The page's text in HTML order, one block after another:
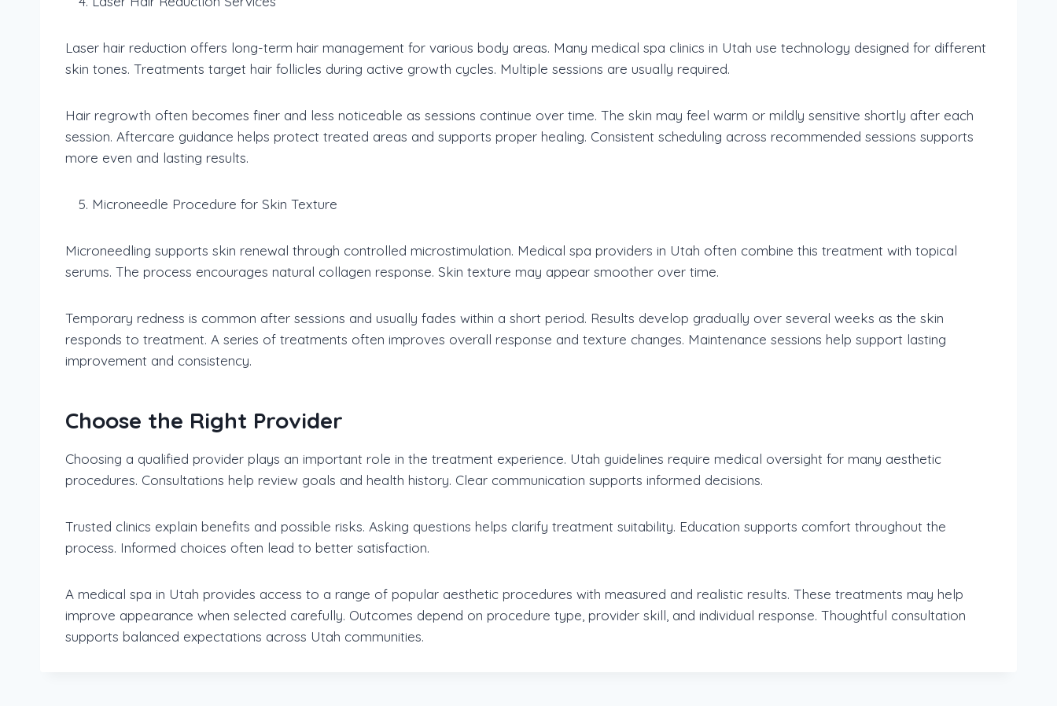
Laser hair reduction offers long-term hair management for various body areas. Many medical spa clinics in Utah use technology designed for different
skin tones. Treatments target hair follicles during active growth cycles. Multiple sessions are usually required.
Hair regrowth often becomes finer and less noticeable as sessions continue over time. The skin may feel warm or mildly sensitive shortly after each
session. Aftercare guidance helps protect treated areas and supports proper healing. Consistent scheduling across recommended sessions supports
more even and lasting results.
Microneedle Procedure for Skin Texture
Microneedling supports skin renewal through controlled microstimulation. Medical spa providers in Utah often combine this treatment with topical
serums. The process encourages natural collagen response. Skin texture may appear smoother over time.
Temporary redness is common after sessions and usually fades within a short period. Results develop gradually over several weeks as the skin
responds to treatment. A series of treatments often improves overall response and texture changes. Maintenance sessions help support lasting
improvement and consistency.
Choose the Right Provider
Choosing a qualified provider plays an important role in the treatment experience. Utah guidelines require medical oversight for many aesthetic
procedures. Consultations help review goals and health history. Clear communication supports informed decisions.
Trusted clinics explain benefits and possible risks. Asking questions helps clarify treatment suitability. Education supports comfort throughout the
process. Informed choices often lead to better satisfaction.
A medical spa in Utah provides access to a range of popular aesthetic procedures with measured and realistic results. These treatments may help
improve appearance when selected carefully. Outcomes depend on procedure type, provider skill, and individual response. Thoughtful consultation
supports balanced expectations across Utah communities.